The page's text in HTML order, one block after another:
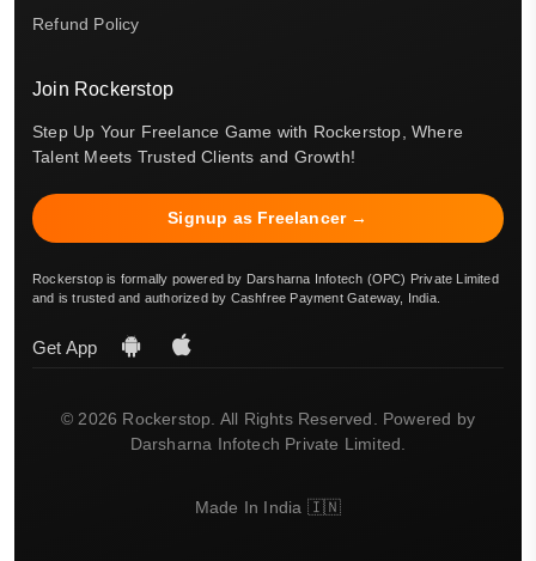
Refund Policy
Join Rockerstop
Step Up Your Freelance Game with Rockerstop, Where
Talent Meets Trusted Clients and Growth!
Signup as Freelancer →
Rockerstop is formally powered by Darsharna Infotech (OPC) Private Limited
and is trusted and authorized by Cashfree Payment Gateway, India.
Get App
© 2026 Rockerstop. All Rights Reserved. Powered by
Darsharna Infotech Private Limited.
Made In India 🇮🇳